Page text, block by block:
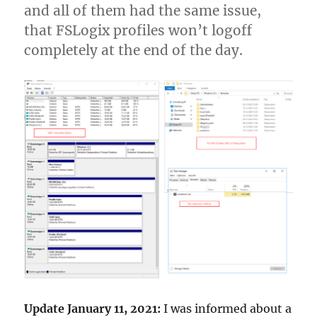
Multi-
User
and all of them had the same issue,
that FSLogix profiles won’t logoff
completely at the end of the day.
Update January 11, 2021: I was informed about a